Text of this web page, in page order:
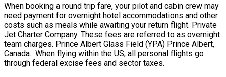
When booking a round trip fare, your pilot and cabin crew may
need payment for overnight hotel accommodations and other
costs such as meals while awaiting your return flight. Private
Jet Charter Company. These fees are referred to as overnight
team charges. Prince Albert Glass Field (YPA) Prince Albert,
Canada. When flying within the US, all personal flights go
through federal excise fees and sector taxes.